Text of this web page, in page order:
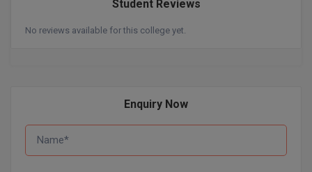
MVA
Online MBA
Online MCA
Student Reviews
No reviews available for this college yet.
Enquiry Now